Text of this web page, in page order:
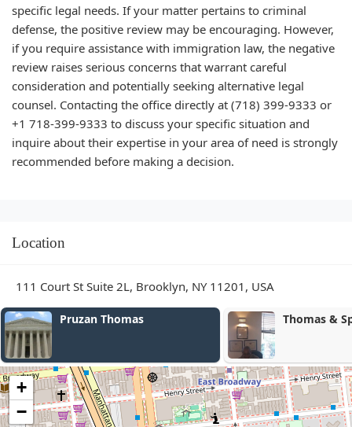
specific legal needs. If your matter pertains to criminal
defense, the positive review may be encouraging. However,
if you require assistance with immigration law, the negative
review raises serious concerns that warrant careful
consideration and potentially seeking alternative legal
counsel. Contacting the office directly at (718) 399-9333 or
+1 718-399-9333 to discuss your specific situation and
inquire about their expertise in your area of need is strongly
recommended before making a decision.
Location
111 Court St Suite 2L, Brooklyn, NY 11201, USA
Thomas & Spikes, Esqs.
+
−